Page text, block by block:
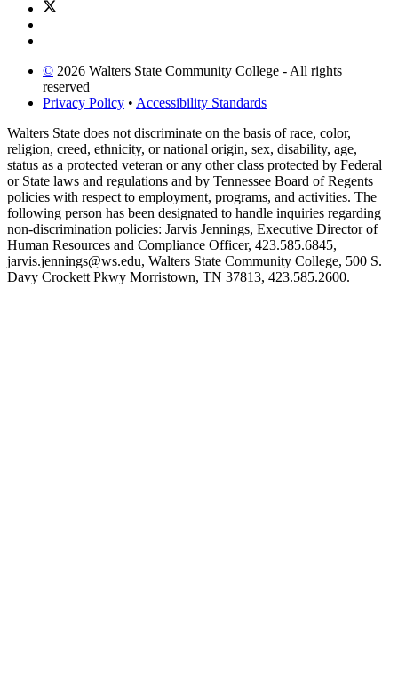
© 2026 Walters State Community College - All rights
reserved
Privacy Policy • Accessibility Standards
Walters State does not discriminate on the basis of race, color,
religion, creed, ethnicity, or national origin, sex, disability, age,
status as a protected veteran or any other class protected by Federal
or State laws and regulations and by Tennessee Board of Regents
policies with respect to employment, programs, and activities. The
following person has been designated to handle inquiries regarding
non-discrimination policies: Jarvis Jennings, Executive Director of
Human Resources and Compliance Officer, 423.585.6845,
jarvis.jennings@ws.edu, Walters State Community College, 500 S.
Davy Crockett Pkwy Morristown, TN 37813, 423.585.2600.